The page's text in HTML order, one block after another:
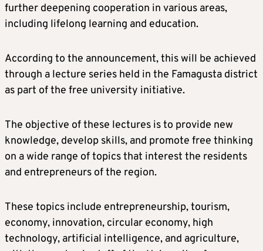
further deepening cooperation in various areas,
including lifelong learning and education.
According to the announcement, this will be achieved
through a lecture series held in the Famagusta district
as part of the free university initiative.
The objective of these lectures is to provide new
knowledge, develop skills, and promote free thinking
on a wide range of topics that interest the residents
and entrepreneurs of the region.
These topics include entrepreneurship, tourism,
economy, innovation, circular economy, high
technology, artificial intelligence, and agriculture,